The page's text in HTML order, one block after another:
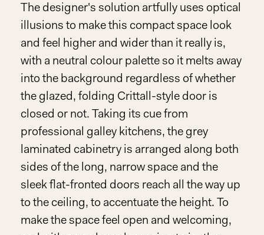
The designer's solution artfully uses optical
illusions to make this compact space look
and feel higher and wider than it really is,
with a neutral colour palette so it melts away
into the background regardless of whether
the glazed, folding Crittall-style door is
closed or not. Taking its cue from
professional galley kitchens, the grey
laminated cabinetry is arranged along both
sides of the long, narrow space and the
sleek flat-fronted doors reach all the way up
to the ceiling, to accentuate the height. To
make the space feel open and welcoming,